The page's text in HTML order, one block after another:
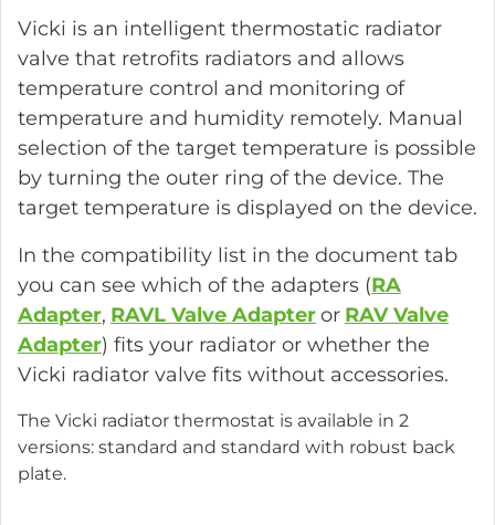
Vicki is an intelligent thermostatic radiator
valve that retrofits radiators and allows
temperature control and monitoring of
temperature and humidity remotely. Manual
selection of the target temperature is possible
by turning the outer ring of the device. The
target temperature is displayed on the device.
In the compatibility list in the document tab
you can see which of the adapters (RA
Adapter, RAVL Valve Adapteror RAV Valve
Adapter) fits your radiator or whether the
Vicki radiator valve fits without accessories.
The Vicki radiator thermostat is available in 2
versions: standard and standard with robust back
plate.